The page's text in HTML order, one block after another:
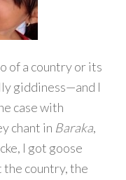
of a country or its
giddiness—and I
case with
chant in Baraka,
I got goose
the country, the